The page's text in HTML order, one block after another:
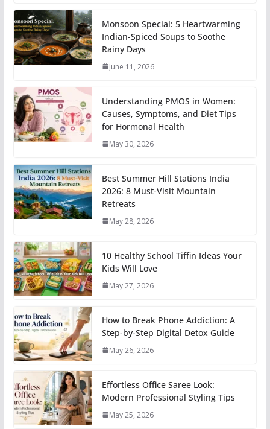
Monsoon Special: 5 Heartwarming
Indian-Spiced Soups to Soothe
Rainy Days
June 11, 2026
Understanding PMOS in Women:
Causes, Symptoms, and Diet Tips
for Hormonal Health
May 30, 2026
Best Summer Hill Stations India
2026: 8 Must-Visit Mountain
Retreats
May 28, 2026
10 Healthy School Tiffin Ideas Your
Kids Will Love
May 27, 2026
How to Break Phone Addiction: A
Step-by-Step Digital Detox Guide
May 26, 2026
Effortless Office Saree Look:
Modern Professional Styling Tips
May 25, 2026